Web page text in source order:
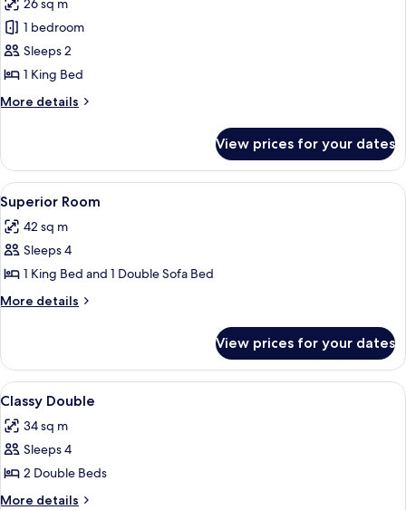
photos
for
Superior
Room,
1
King
Bay
View
26 sq m
1 bedroom
Sleeps 2
1 King Bed
More details
More
Room,
King
Bed,
Bay
View
View prices for your dates
View
all
photos
for
Superior
Room
Superior Room | Egyptian cotton
9
Superior Room
42 sq m
Sleeps 4
1 King Bed and 1 Double Sofa Bed
More details
More
Room
View prices for your dates
View
all
photos
for
Classy
Double
A hotel room with two beds, a desk,
8
Classy Double
34 sq m
Sleeps 4
2 Double Beds
More details
More